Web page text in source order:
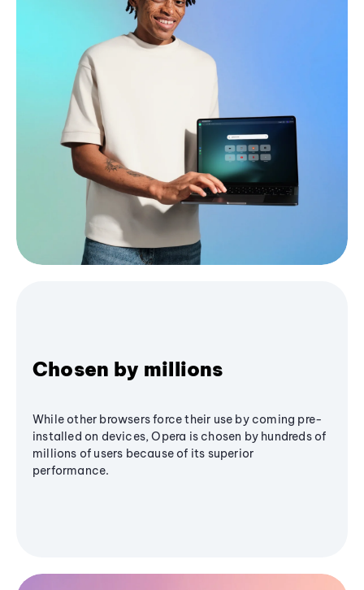
Chosen by millions
While other browsers force their use by coming pre-
installed on devices, Opera is chosen by hundreds of
millions of users because of its superior
performance.